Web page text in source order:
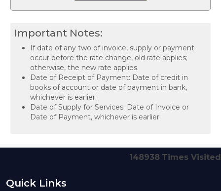
Important Notes:
If date of any two of invoice, supply or payment
occur before the rate change, old rate applies;
otherwise, the new rate applies.
Date of Receipt of Payment: Date of credit in
books of account or date of payment in bank,
whichever is earlier.
Date of Supply for Services: Date of Invoice or
Date of Payment, whichever is earlier.
148938 Times Visited
Quick Links